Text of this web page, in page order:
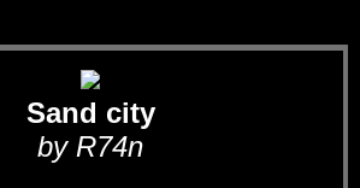
Sand city
by R74n